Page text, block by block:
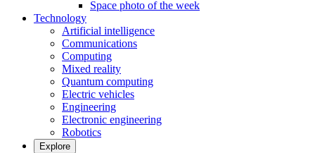
Space photo of the week
Technology
Artificial intelligence
Communications
Computing
Mixed reality
Quantum computing
Electric vehicles
Engineering
Electronic engineering
Robotics
Explore